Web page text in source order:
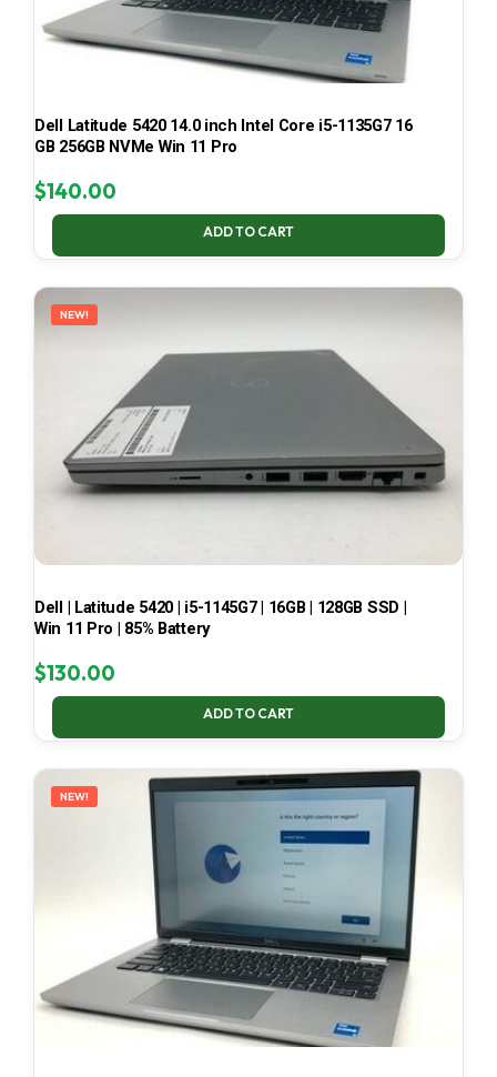
Dell Latitude 5420 14.0 inch Intel Core i5-1135G7 16
GB 256GB NVMe Win 11 Pro
$140.00
ADD TO CART
NEW!
Dell | Latitude 5420 | i5-1145G7 | 16GB | 128GB SSD |
Win 11 Pro | 85% Battery
$130.00
ADD TO CART
NEW!